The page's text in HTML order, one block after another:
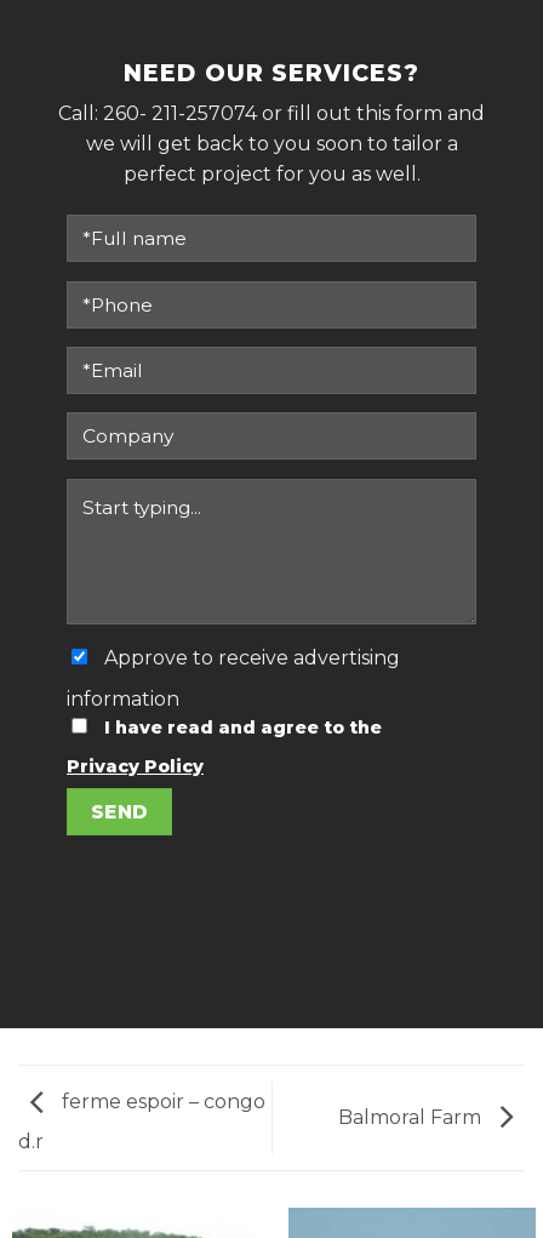
NEED OUR SERVICES?
Call: 260- 211-257074or fill out this form and
we will get back to you soon to tailor a
perfect project for you as well.
Approve to receive advertising
information
I have read and agree to the
Privacy Policy
ferme espoir – congo
d.r
Balmoral Farm